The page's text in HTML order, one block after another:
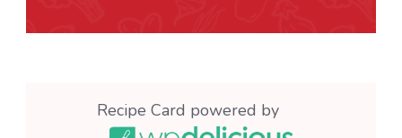
Recipe Card powered by